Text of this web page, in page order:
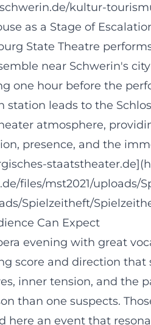
kultur-
as a Stage of
State Theatre
near Schwerin's
one hour before the
station leads to the
atmosphere,
presence, and the
files/mst2021/uploads/
Spielzeitheft/
Can Expect
evening with great
score and direction
inner tension, and the
than one suspects.
here an event that